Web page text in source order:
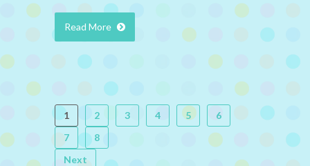
Read More
1 2 3 4 5
6
7
8
Next